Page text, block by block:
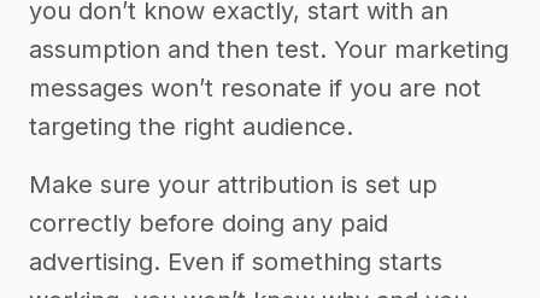
you don’t know exactly, start with an
assumption and then test. Your marketing
messages won’t resonate if you are not
targeting the right audience.
Make sure your attribution is set up
correctly before doing any paid
advertising. Even if something starts